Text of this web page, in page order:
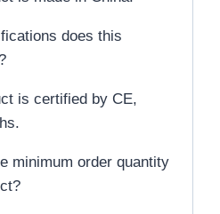
does this
is certified by CE,
minimum order quantity